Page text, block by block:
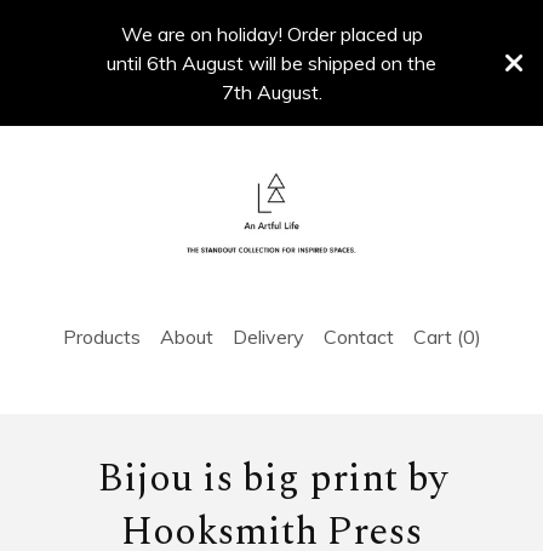
We are on holiday! Order placed up
until 6th August will be shipped on the
7th August.
Products About Delivery Contact Cart (0)
Bijou is big print by
Hooksmith Press